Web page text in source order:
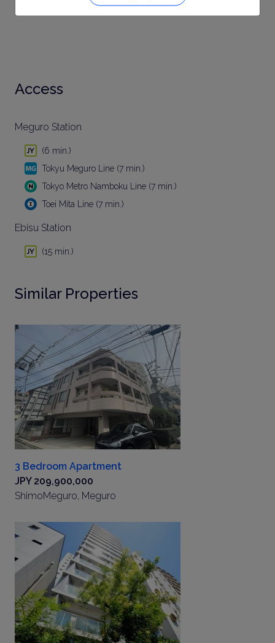
Access
Meguro Station
(6 min.)
Tokyu Meguro Line (7 min.)
Tokyo Metro Namboku Line (7 min.)
Toei Mita Line (7 min.)
Ebisu Station
(15 min.)
Similar Properties
3 Bedroom Apartment
JPY 209,900,000
ShimoMeguro, Meguro